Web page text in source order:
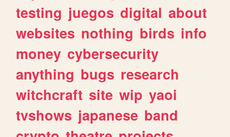
testing juegos digital about
websites nothing birds info
money cybersecurity
anything bugs research
witchcraft site wip yaoi
tvshows japanese band